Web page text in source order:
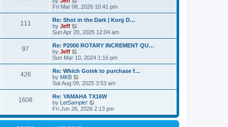
o
s
t
t
e
t
o
s
t
t
s
s
h
e
l
a
t
e
t
o
s
t
t
s
t
p
o
s
i
e
w
h
e
l
a
t
e
t
p
o
s
t
Fri Mar 06, 2026 10:41 pm
111
t
s
L
a
s
t
p
o
s
Re: Shot in the Dark | Korg D…
by Jeff
i
e
w
h
l
a
t
e
t
p
o
s
Sun Apr 20, 2025 12:04 am
97
s
t
s
L
a
s
t
p
o
s
Re: P2000 ROTARY INCREMENT QU…
by Jeff
i
e
w
t
h
e
l
a
t
e
s
Sun Mar 10, 2024 1:16 pm
426P
s
t
L
a
s
t
p
o
s
Re: Which Gotek to purchase f…
by MKB
e
w
t
h
l
a
Sat Aug 09, 2025 3:53 am
1608
L
a
s
t
p
Re: YAMAHA TX16W
by LetSample!
i
e
w
Fri Jun 26, 2026 2:13 pm